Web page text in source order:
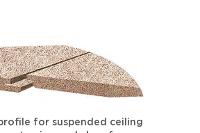
for suspended ceiling